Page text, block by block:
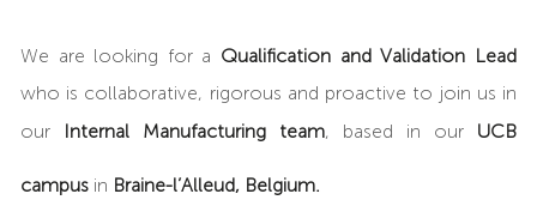
We are looking for a Qualification and Validation Lead
who is collaborative, rigorous and proactive to join us in
ourInternal Manufacturing team, based in our UCB
campusin Braine-l’Alleud, Belgium.